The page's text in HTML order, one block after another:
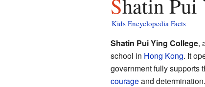
Shatin
Kids Encyclopedia Facts
Shatin Pui Ying College,
school in Hong Kong. It
government fully supports
courageand